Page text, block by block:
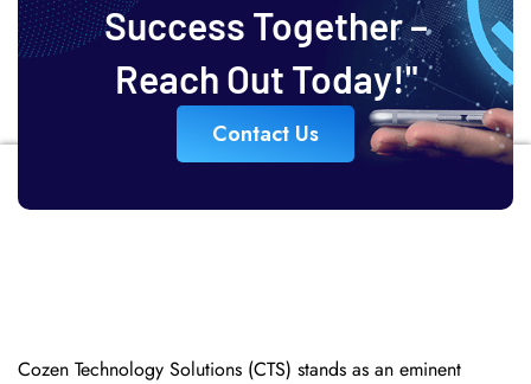
Success Together –
Reach Out Today!"
Contact Us
Cozen Technology Solutions (CTS) stands as an eminent